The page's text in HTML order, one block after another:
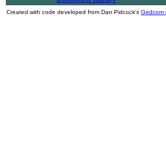
Created with code developed from Dan Pidcock's Gedcom